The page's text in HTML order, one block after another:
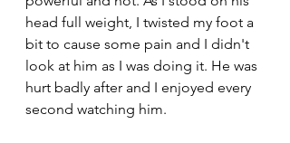
head full weight, I twisted my foot a
bit to cause some pain and I didn't
look at him as I was doing it. He was
hurt badly after and I enjoyed every
second watching him.